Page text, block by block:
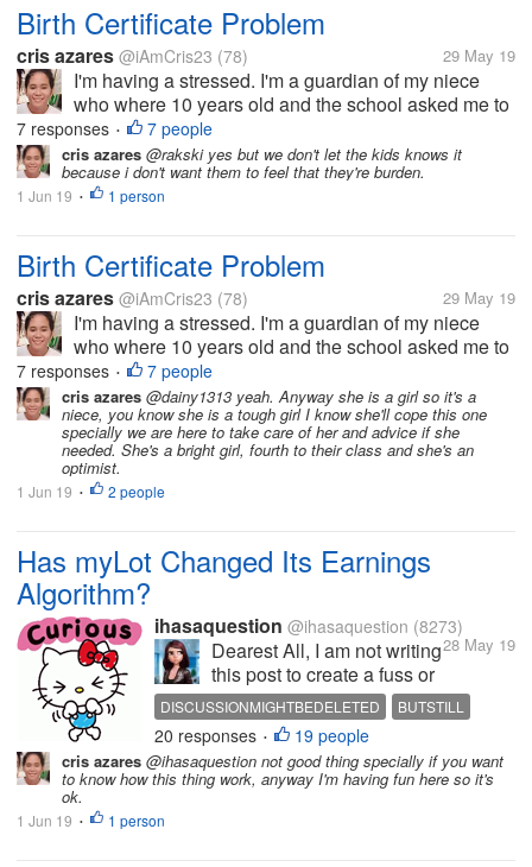
Birth Certificate Problem
cris azares @iAmCris23 (78) 29 May 19
I'm having a stressed. I'm a guardian of my niece
who where 10 years old and the school asked me to
get her birth certificate. But the problem, the clinic
where she born doesn't have any record of her, then
to municipal hall she...
7 responses • 7 people
cris azares @rakski yes but we don't let the kids knows it
because i don't want them to feel that they're burden.
1 Jun 19 • 1 person
Birth Certificate Problem
cris azares @iAmCris23 (78) 29 May 19
I'm having a stressed. I'm a guardian of my niece
who where 10 years old and the school asked me to
get her birth certificate. But the problem, the clinic
where she born doesn't have any record of her, then
to municipal hall she...
7 responses • 7 people
cris azares @dainy1313 yeah. Anyway she is a girl so it's a
niece, you know she is a tough girl I know she'll cope this one
specially we are here to take care of her and advice if she
needed. She's a bright girl, fourth to their class and she's an
optimist.
1 Jun 19 • 2 people
Has myLot Changed Its Earnings
Algorithm?
ihasaquestion @ihasaquestion (8273)
28 May 19
Dearest All, I am not writing
this post to create a fuss or
anything like that. However,
it has reached to my
attention that ever since the
glitch a few days back, I
have been seeing a non-
DISCUSSIONMIGHTBEDELETED
BUTSTILL
WISHESTOKNOW
20 responses • 19 people
cris azares @ihasaquestion not good thing specially if you want
to know how this thing work, anyway I'm having fun here so it's
ok.
1 Jun 19 • 1 person